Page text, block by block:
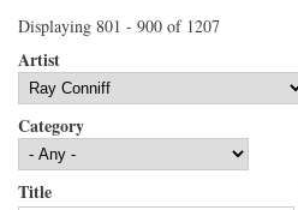
Displaying 801 - 900 of 1207
Artist
Category
Title